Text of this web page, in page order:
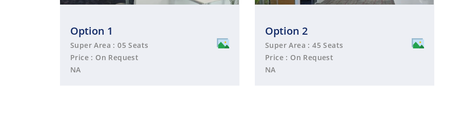
Option 1
Super Area : 05 Seats
Price : On Request
NA
Option 2
Super Area : 45 Seats
Price : On Request
NA